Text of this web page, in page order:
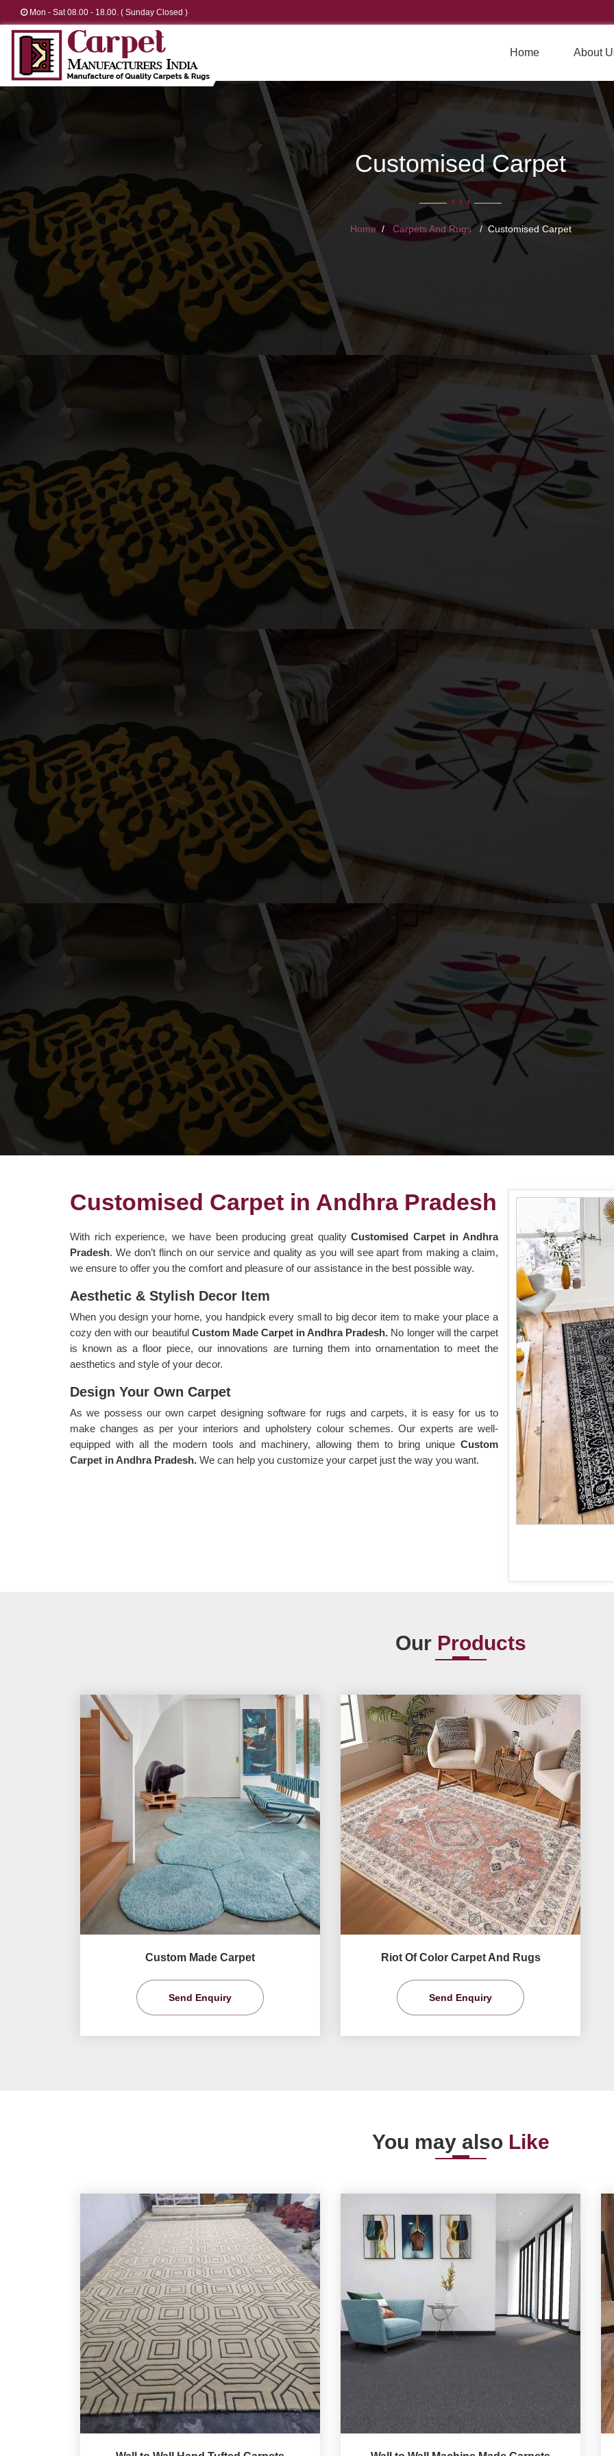
Mon - Sat 08.00 - 18.00. ( Sunday Closed )
Home About
Customised Carpet
Home Carpets And Rugs Customised Carpet
Customised Carpet in Andhra Pradesh
With rich experience, we have been producing great qualityCustomised Carpet in Andhra
Pradesh. We don’t flinch on our service and quality as you will see apart from making a claim,
we ensure to offer you the comfort and pleasure of our assistance in the best possible way.
Aesthetic & Stylish Decor Item
When you design your home, you handpick every small to big decor item to make your place a
cozy den with our beautiful Custom Made Carpet in Andhra Pradesh. No longer will the carpet
is known as a floor piece, our innovations are turning them into ornamentation to meet the
aesthetics and style of your decor.
Design Your Own Carpet
As we possess our own carpet designing software for rugs and carpets, it is easy for us to
make changes as per your interiors and upholstery colour schemes. Our experts are well-
equipped with all the modern tools and machinery, allowing them to bring unique Custom
Carpet in Andhra Pradesh. We can help you customize your carpet just the way you want.
Our Products
Custom Made Carpet
Send Enquiry
Riot Of Color Carpet And Rugs
Send Enquiry
You may also Like